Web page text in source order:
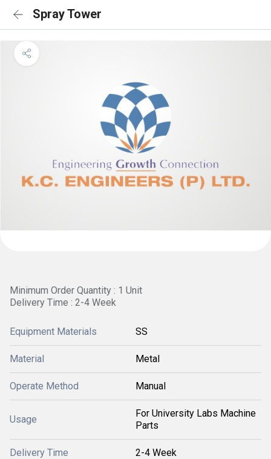
Spray Tower
Minimum Order Quantity : 1 Unit
Delivery Time : 2-4 Week
Equipment Materials SS
Material Metal
Operate Method Manual
Usage
For University Labs Machine
Parts
Delivery Time 2-4 Week